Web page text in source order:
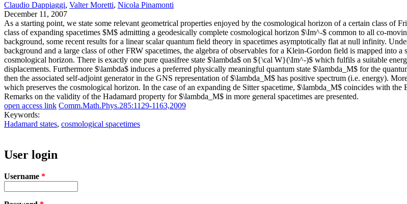
Claudio Dappiaggi, Valter Moretti, Nicola Pinamonti
December 11, 2007
As a starting point, we state some relevant geometrical properties enjoyed by the cosmological horizon of a certain class of
class of expanding spacetimes $M$ admitting a geodesically complete cosmological horizon $\Im^-$ common to all co-
background, some recent results for a linear scalar quantum field theory in spacetimes asymptotically flat at null infinity.
background and a large class of other FRW spacetimes, the algebra of observables for a Klein-Gordon field is mapped into
cosmological horizon. There is exactly one pure quasifree state $\lambda$ on ${\cal W}(\Im^-)$ which fulfils a suitable
displacements. Furthermore $\lambda$ induces a preferred physically meaningful quantum state $\lambda_M$ for the
then the associated self-adjoint generator in the GNS representation of $\lambda_M$ has positive spectrum (i.e. energy).
which preserves the cosmological horizon. In the case of an expanding de Sitter spacetime, $\lambda_M$ coincides with
Remarks on the validity of the Hadamard property for $\lambda_M$ in more general spacetimes are presented.
open access link Comm.Math.Phys.285:1129-1163,2009
Keywords:
Hadamard states, cosmological spacetimes
User login
Username *